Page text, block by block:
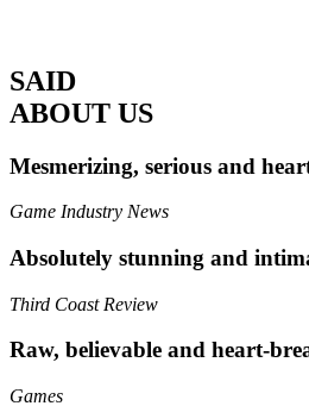
SAID
ABOUT US
Mesmerizing, serious and
Game Industry News
Absolutely stunning and
Third Coast Review
Raw, believable and heart-
Games